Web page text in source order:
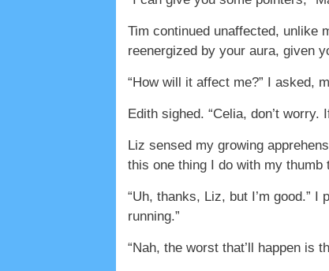
Tim continued unaffected, unlike
reenergized by your aura, given
“How will it affect me?” I asked,
Edith sighed. “Celia, don’t
Liz sensed my growing
this one thing I do with my thumb
“Uh, thanks, Liz, but I’m good.”
running.”
“Nah, the worst that’ll happen is